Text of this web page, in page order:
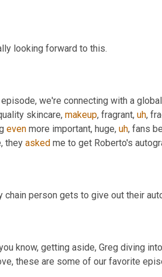
looking forward to this.
we're connecting with a
skincare, makeup, fragrant, uh,
even more important, huge, uh, fans
they asked me to get Roberto's
chain person gets to give out their
know, getting aside, Greg diving
these are some of our favorite